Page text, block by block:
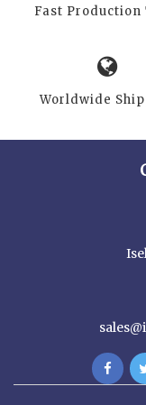
Fast Production
Worldwide